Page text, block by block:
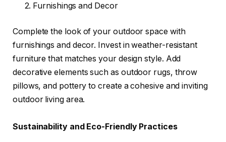
2. Furnishings and Decor
Complete the look of your outdoor space with
furnishings and decor. Invest in weather-resistant
furniture that matches your design style. Add
decorative elements such as outdoor rugs, throw
pillows, and pottery to create a cohesive and inviting
outdoor living area.
Sustainability and Eco-Friendly Practices